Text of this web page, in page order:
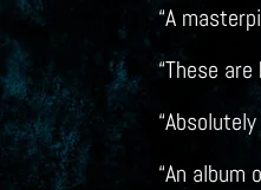
“A
“These
“An album